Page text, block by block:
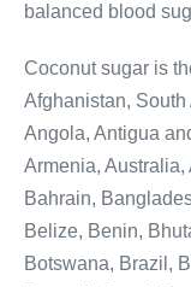
balanced blood
Coconut sugar is
Afghanistan, South
Angola, Antigua
Armenia,
Bahrain,
Belize, Benin,
Botswana, Brazil,